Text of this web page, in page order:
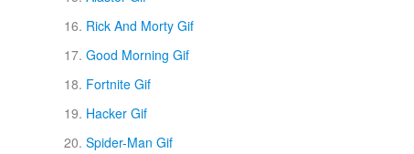
Rick And Morty Gif
Good Morning Gif
Fortnite Gif
Hacker Gif
Spider-Man Gif